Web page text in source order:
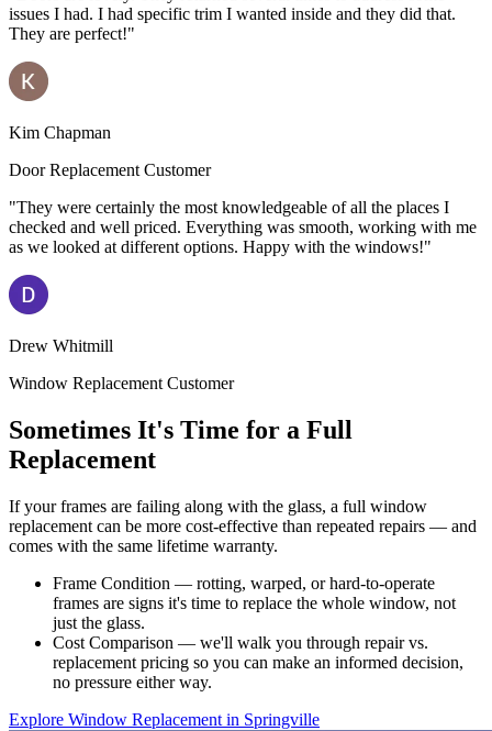
issues I had. I had specific trim I wanted inside and they did that.
They are perfect!"
Kim Chapman
Door Replacement Customer
"They were certainly the most knowledgeable of all the places I
checked and well priced. Everything was smooth, working with me
as we looked at different options. Happy with the windows!"
Drew Whitmill
Window Replacement Customer
Sometimes It's Time for a Full
Replacement
If your frames are failing along with the glass, a full window
replacement can be more cost-effective than repeated repairs — and
comes with the same lifetime warranty.
Frame Condition — rotting, warped, or hard-to-operate
frames are signs it's time to replace the whole window, not
just the glass.
Cost Comparison — we'll walk you through repair vs.
replacement pricing so you can make an informed decision,
no pressure either way.
Explore Window Replacement in Springville